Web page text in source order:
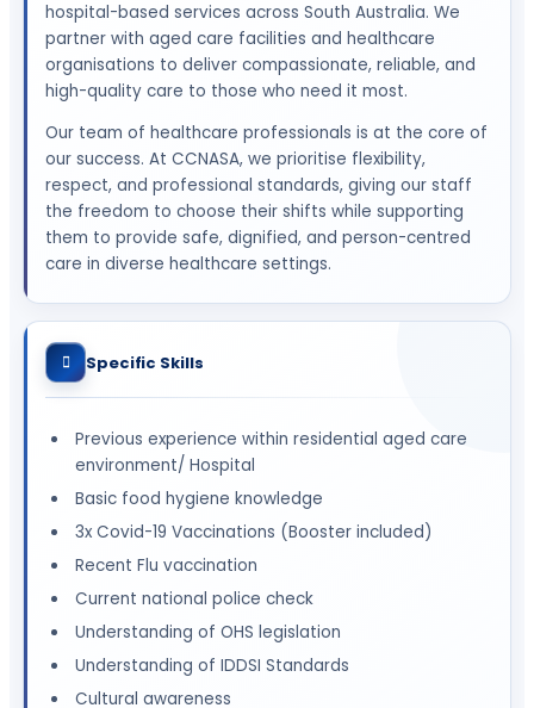
hospital-based services across South Australia. We
partner with aged care facilities and healthcare
organisations to deliver compassionate, reliable, and
high-quality care to those who need it most.
Our team of healthcare professionals is at the core of
our success. At CCNASA, we prioritise flexibility,
respect, and professional standards, giving our staff
the freedom to choose their shifts while supporting
them to provide safe, dignified, and person-centred
care in diverse healthcare settings.
Specific Skills
Previous experience within residential aged care
environment/ Hospital
Basic food hygiene knowledge
3x Covid-19 Vaccinations (Booster included)
Recent Flu vaccination
Current national police check
Understanding of OHS legislation
Understanding of IDDSI Standards
Cultural awareness